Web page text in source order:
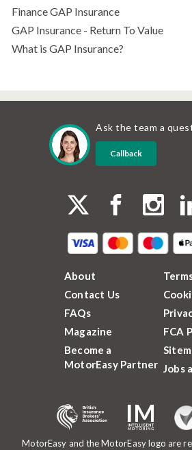
Finance GAP Insurance
GAP Insurance - Return To Value
What is GAP Insurance?
Ask the team a
Callback
MotorEasy and the MotorEasy logo are
About
Contact Us
FAQs
Magazine
Become a
MotorEasy Partner
FCA
Jobs